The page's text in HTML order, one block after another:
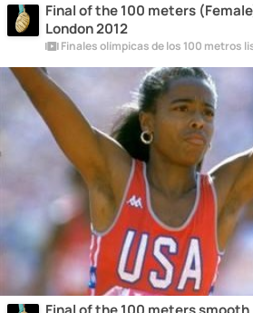
Final of the 100 meters
London 2012
Finales olímpicas de los 100 metros